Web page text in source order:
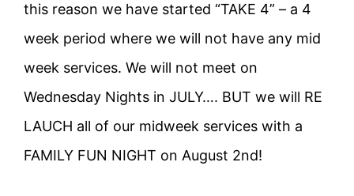
this reason we have started “TAKE 4” – a 4
week period where we will not have any mid
week services. We will not meet on
Wednesday Nights in JULY…. BUT we will RE
LAUCH all of our midweek services with a
FAMILY FUN NIGHT on August 2nd!